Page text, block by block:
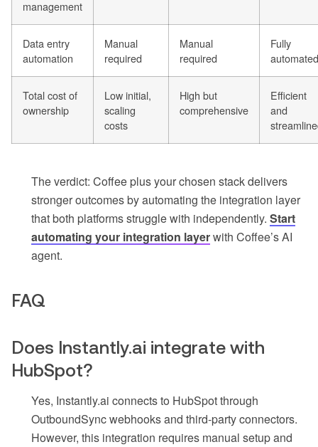
management
Data entry
automation
Manual
required
Manual
required
Fully
automated
Total cost of
ownership
Low initial,
scaling
costs
High but
comprehensive
Efficient
and
The verdict: Coffee plus your chosen stack delivers
stronger outcomes by automating the integration layer
that both platforms struggle with independently. Start
automating your integration layerwith Coffee’s AI
agent.
FAQ
Does Instantly.ai integrate with
HubSpot?
Yes, Instantly.ai connects to HubSpot through
OutboundSync webhooks and third-party connectors.
However, this integration requires manual setup and